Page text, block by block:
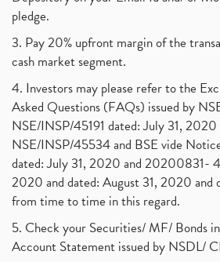
pledge.
3. Pay 20% upfront margin of the
cash market segment.
4. Investors may please refer to the
Asked Questions (FAQs) issued by
NSE/INSP/45191 dated: July 31, 2020
NSE/INSP/45534 and BSE vide
dated: July 31, 2020 and 20200831-
2020 and dated: August 31, 2020 and
from time to time in this regard.
5. Check your Securities/ MF/ Bonds
Account Statement issued by NSDL/